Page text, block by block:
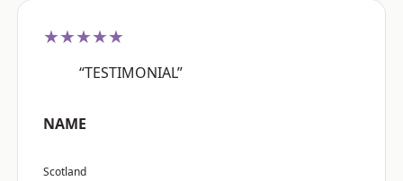
★★★★★
“TESTIMONIAL”
NAME
Scotland